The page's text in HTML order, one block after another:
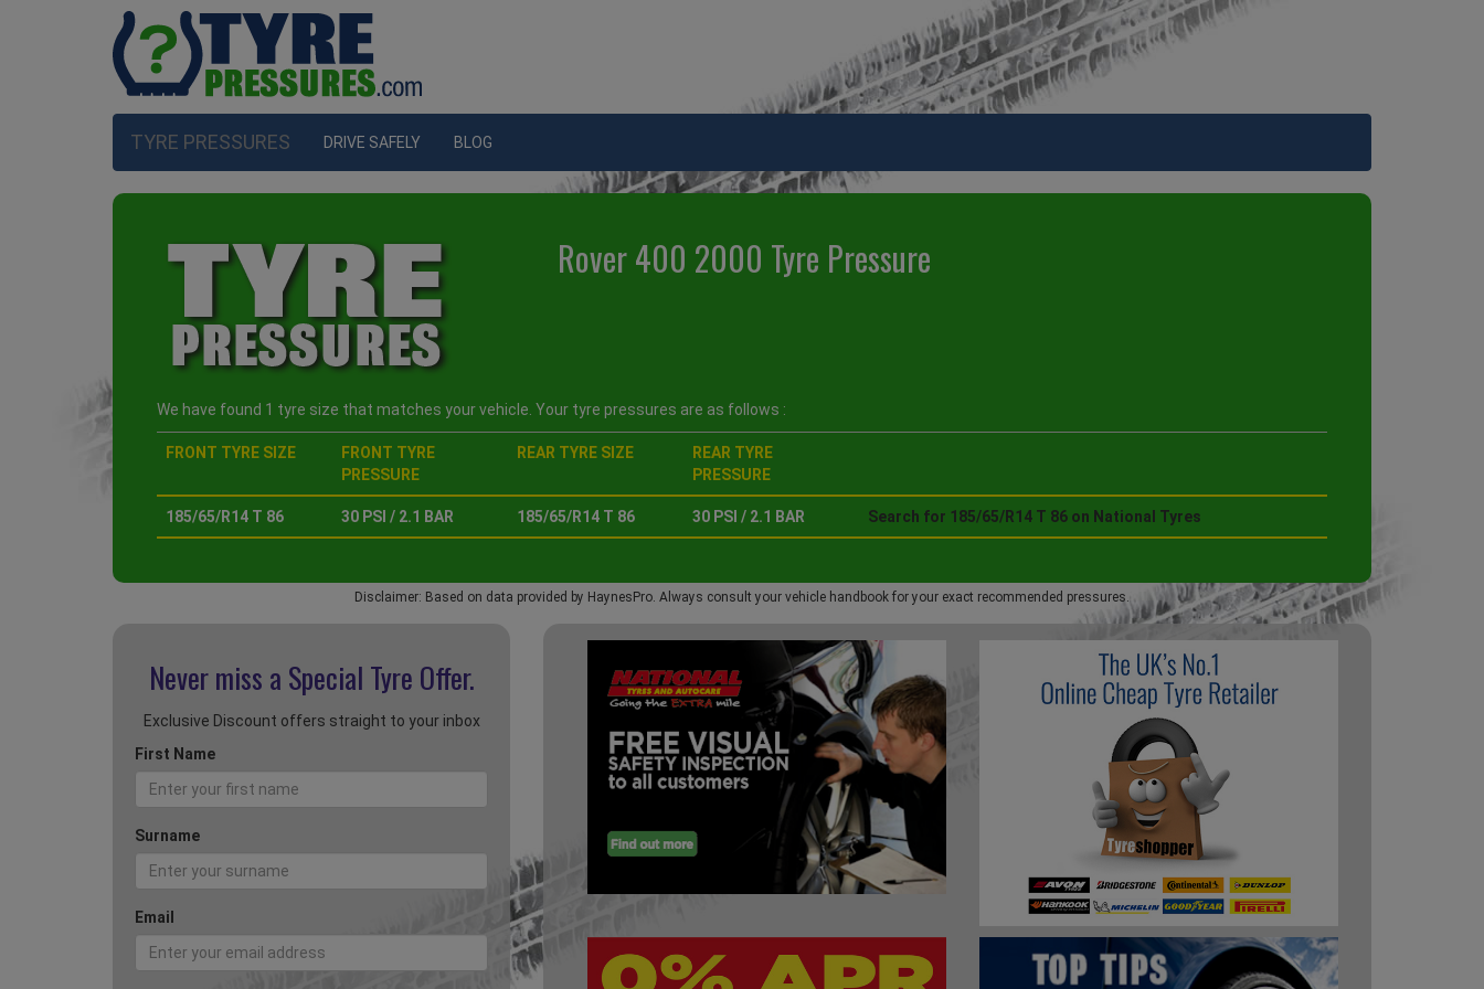
TYRE PRESSURES DRIVE SAFELY BLOG
Rover 400 2000 Tyre Pressure
We have found 1 tyre size that matches your vehicle. Your tyre pressures are as follows :
FRONT TYRE SIZE
FRONT TYRE
PRESSURE
REAR TYRE SIZE
REAR TYRE
PRESSURE
185/65/R14 T 86 30 PSI / 2.1 BAR 185/65/R14 T 86 30 PSI / 2.1 BAR Search for 185/65/R14 T 86 on National Tyres
Disclaimer: Based on data provided by HaynesPro. Always consult your vehicle handbook for your exact recommended pressures.
Never miss a Special Tyre Offer.
Exclusive Discount offers straight to your inbox
First Name
Surname
Email